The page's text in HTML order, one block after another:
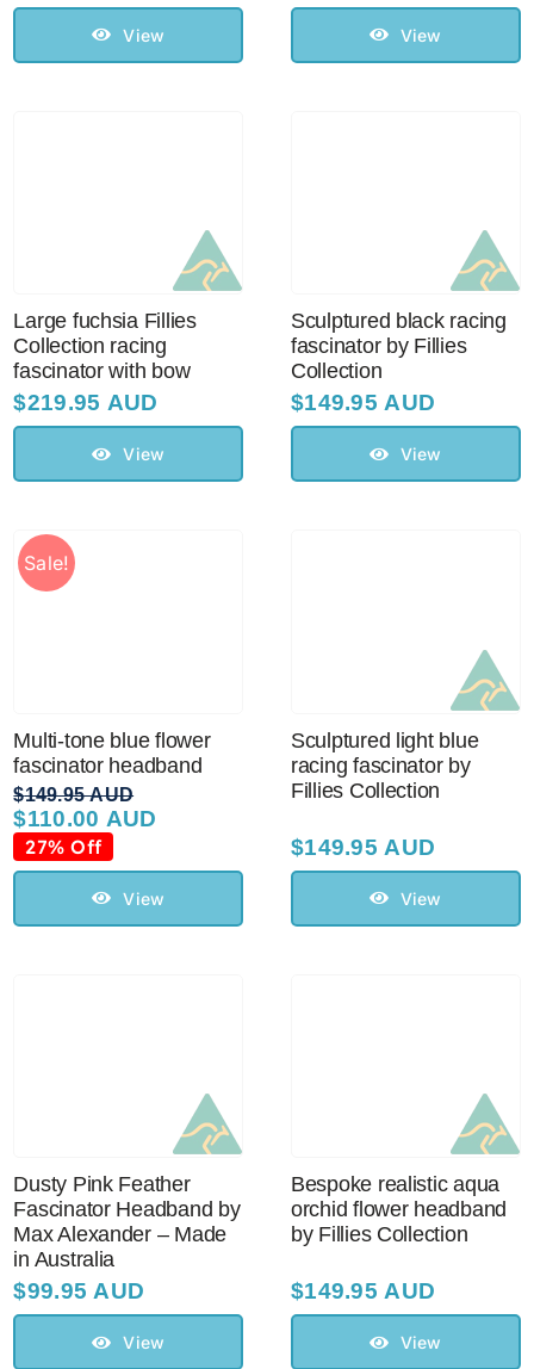
range:
$139.95 AUD
through
View View
Large fuchsia Fillies
Collection racing
fascinator with bow
$219.95 AUD
View
Sculptured black racing
fascinator by Fillies
Collection
$149.95 AUD
View
Sale!
Multi-tone blue flower
fascinator headband
$149.95 AUD
Original
price
was:
$149.95 AUD.
$110.00 AUD
Current
price
is:
$110.00 AUD.
27% Off
View
Sculptured light blue
racing fascinator by
Fillies Collection
$149.95 AUD
View
Dusty Pink Feather
Fascinator Headband by
Max Alexander – Made
in Australia
$99.95 AUD
View
Bespoke realistic aqua
orchid flower headband
by Fillies Collection
$149.95 AUD
View